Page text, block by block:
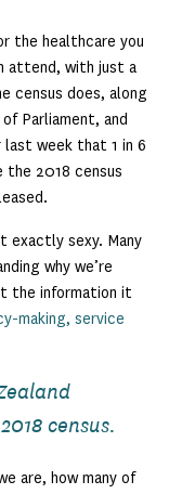
the healthcare you
attend, with just a
census does, along
Parliament, and
last week that 1 in 6
the 2018 census
exactly sexy. Many
why we’re
the information it
making, service
census.
are, how many of